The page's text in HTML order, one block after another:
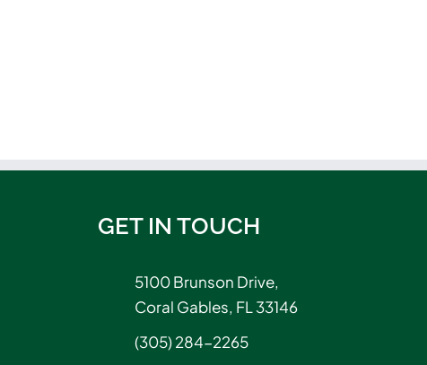
GET IN TOUCH
5100 Brunson Drive,
Coral Gables, FL 33146
(305) 284-2265